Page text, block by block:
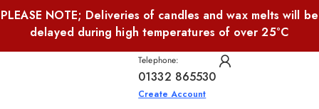
PLEASE NOTE; Deliveries of candles and wax melts will be
delayed during high temperatures of over 25°C
Telephone:
01332 865530
Create Account